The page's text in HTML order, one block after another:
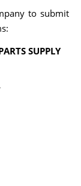
to submit
SUPPLY